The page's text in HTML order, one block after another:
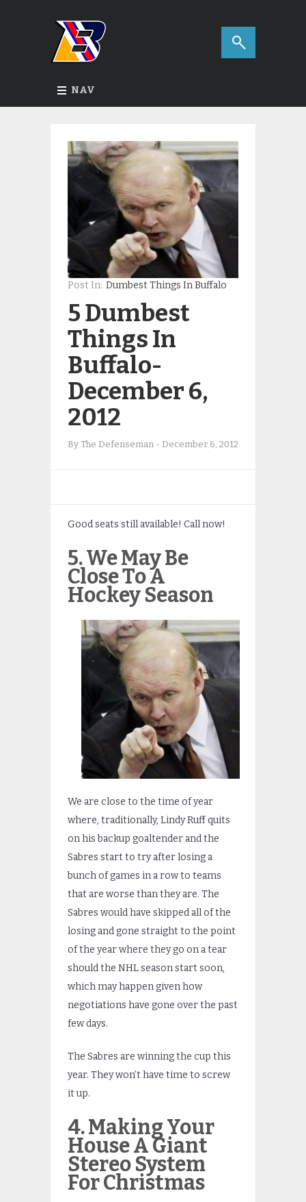
NAV
Post In: Dumbest Things In Buffalo
5 Dumbest
Things In
Buffalo-
December 6,
2012
By The Defenseman - December 6, 2012
Good seats still available! Call now!
5. We May Be
Close To A
Hockey Season
We are close to the time of year
where, traditionally, Lindy Ruff quits
on his backup goaltender and the
Sabres start to try after losing a
bunch of games in a row to teams
that are worse than they are. The
Sabres would have skipped all of the
losing and gone straight to the point
of the year where they go on a tear
should the NHL season start soon,
which may happen given how
negotiations have gone over the past
few days.
The Sabres are winning the cup this
year. They won’t have time to screw
it up.
4. Making Your
House A Giant
Stereo System
For Christmas